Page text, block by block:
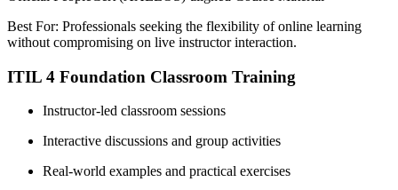
Best For: Professionals seeking the flexibility of online learning
without compromising on live instructor interaction.
ITIL 4 Foundation Classroom Training
Instructor-led classroom sessions
Interactive discussions and group activities
Real-world examples and practical exercises